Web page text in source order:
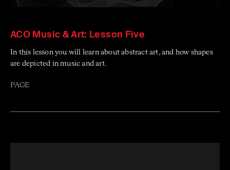
ACO Music & Art: Lesson Five
In this lesson you will learn about abstract art, and how shapes
are depicted in music and art.
PAGE